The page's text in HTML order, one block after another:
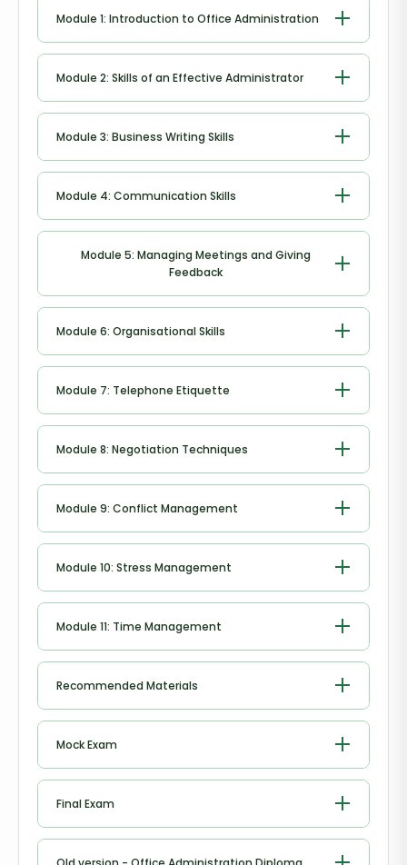
Module 1: Introduction to Office Administration
Module 2: Skills of an Effective Administrator
Module 3: Business Writing Skills
Module 4: Communication Skills
Module 5: Managing Meetings and Giving
Feedback
Module 6: Organisational Skills
Module 7: Telephone Etiquette
Module 8: Negotiation Techniques
Module 9: Conflict Management
Module 10: Stress Management
Module 11: Time Management
Recommended Materials
Diploma
Mock Exam
Diploma
Final Exam